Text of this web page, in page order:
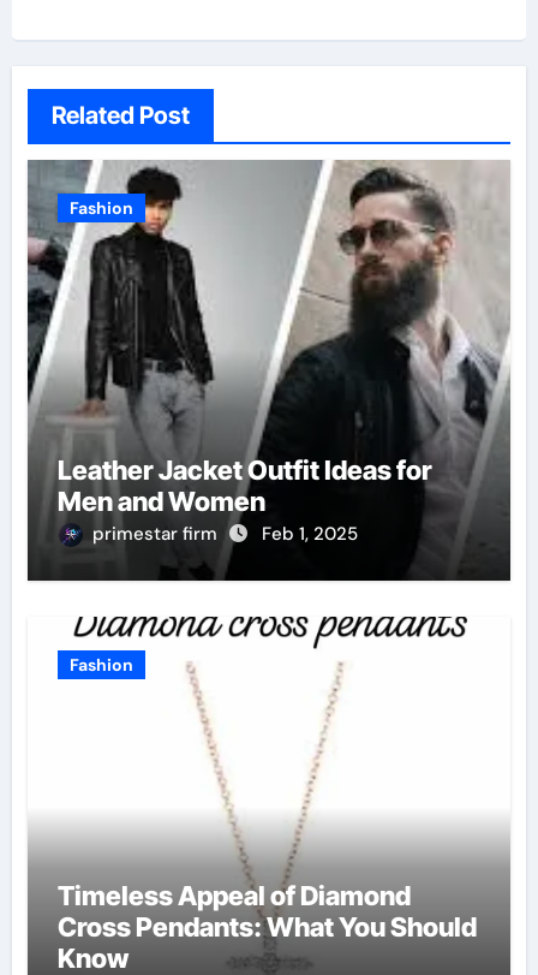
Related Post
Fashion
Leather Jacket Outfit Ideas for
Men and Women
primestar firm Feb 1, 2025
Fashion
Timeless Appeal of Diamond
Cross Pendants: What You Should
Know